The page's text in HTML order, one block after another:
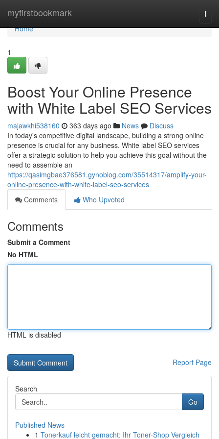
myfirstbookmark
Home
Home
1
Boost Your Online Presence
with White Label SEO Services
majawkhi538160 363 days ago News
Discuss
In today's competitive digital landscape, building a strong online
presence is crucial for any business. White label SEO services
offer a strategic solution to help you achieve this goal without the
need to assemble an
https://qasimgbae376581.gynoblog.com/35514317/amplify-your-
online-presence-with-white-label-seo-services
Comments
Who Upvoted
Comments
Submit a Comment
No HTML
HTML is disabled
Report Page
Search
Go
Published News
1 Tonerkauf leicht gemacht: Ihr Toner-Shop Vergleich